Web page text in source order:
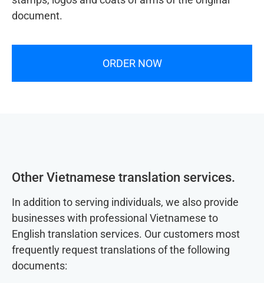
document.
ORDER NOW
Other Vietnamese translation services.
In addition to serving individuals, we also provide
businesses with professional Vietnamese to
English translation services. Our customers most
frequently request translations of the following
documents: